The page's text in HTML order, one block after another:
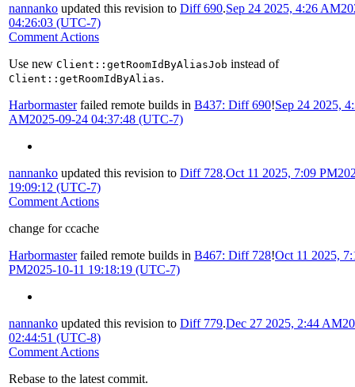
nannanko updated this revision to Diff 690.Sep 24 2025, 4:26 AM
04:26:03 (UTC-7)
Comment Actions
Use new Client::getRoomIdByAliasJob instead of
Client::getRoomIdByAlias.
Harbormasterfailed remote builds in B437: Diff 690!Sep 24 2025,
AM2025-09-24 04:37:48 (UTC-7)
nannanko updated this revision to Diff 728.Oct 11 2025, 7:09 PM
19:09:12 (UTC-7)
Comment Actions
change for ccache
Harbormasterfailed remote builds in B467: Diff 728!Oct 11 2025,
PM2025-10-11 19:18:19 (UTC-7)
nannanko updated this revision to Diff 779.Dec 27 2025, 2:44 AM
02:44:51 (UTC-8)
Comment Actions
Rebase to the latest commit.